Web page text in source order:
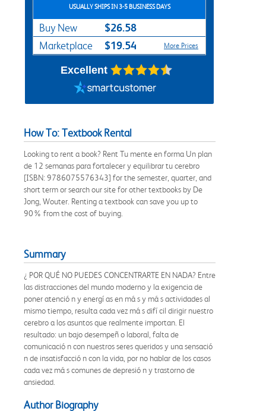
USUALLY SHIPS IN 3-5 BUSINESS DAYS
Buy New $26.58
Marketplace $19.54 More Prices
Excellent
How To: Textbook Rental
Looking to rent a book? Rent Tu mente en forma Un plan
de 12 semanas para fortalecer y equilibrar tu cerebro
[ISBN: 9786075576343] for the semester, quarter, and
short term or search our site for other textbooks by De
Jong, Wouter. Renting a textbook can save you up to
90% from the cost of buying.
Summary
¿ POR QUÉ NO PUEDES CONCENTRARTE EN NADA? Entre
las distracciones del mundo moderno y la exigencia de
poner atenció n y energí as en má s y má s actividades al
mismo tiempo, resulta cada vez má s difí cil dirigir nuestro
cerebro a los asuntos que realmente importan. El
resultado: un bajo desempeñ o laboral, falta de
comunicació n con nuestros seres queridos y una sensació
n de insatisfacció n con la vida, por no hablar de los casos
cada vez má s comunes de depresió n y trastorno de
ansiedad.
Author Biography